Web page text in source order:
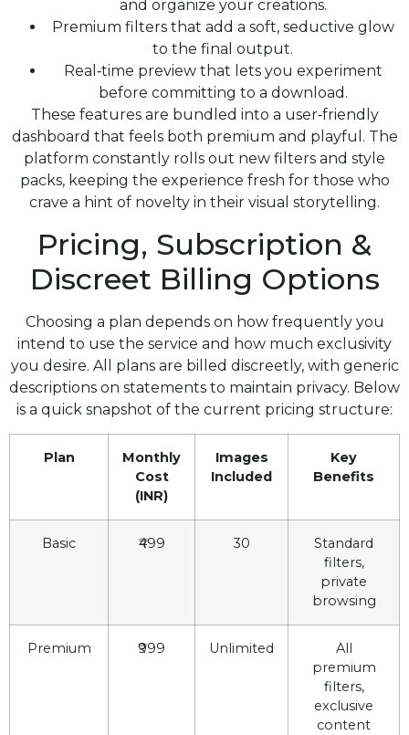
and organize your creations.
Premium filters that add a soft, seductive glow
to the final output.
Real‑time preview that lets you experiment
before committing to a download.
These features are bundled into a user‑friendly
dashboard that feels both premium and playful. The
platform constantly rolls out new filters and style
packs, keeping the experience fresh for those who
crave a hint of novelty in their visual storytelling.
Pricing, Subscription &
Discreet Billing Options
Choosing a plan depends on how frequently you
intend to use the service and how much exclusivity
you desire. All plans are billed discreetly, with generic
descriptions on statements to maintain privacy. Below
is a quick snapshot of the current pricing structure:
Plan
Monthly
Cost
(INR)
Images
Included
Key
Benefits
Basic ₹499 30
Standard
filters,
private
browsing
Premium ₹999 Unlimited
All
premium
filters,
exclusive
content